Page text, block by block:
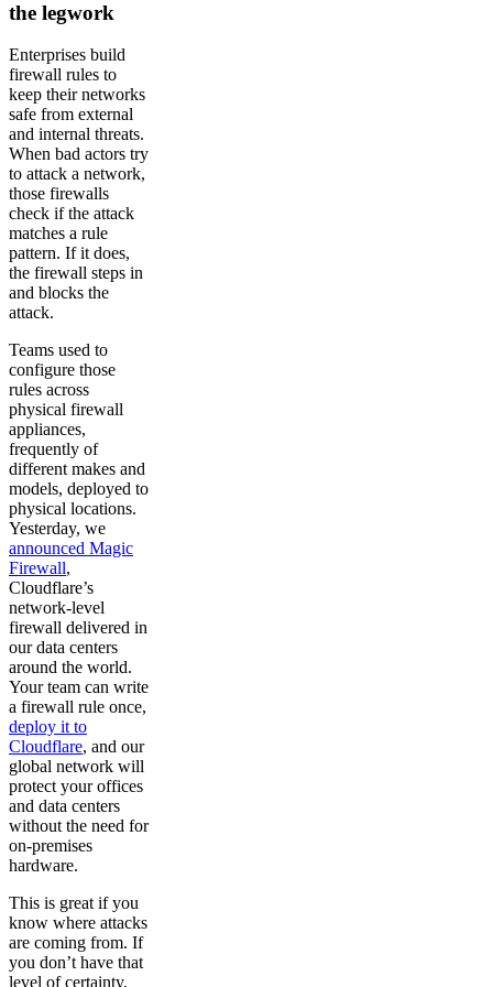
the legwork
Enterprises build
firewall rules to
keep their networks
safe from external
and internal threats.
When bad actors try
to attack a network,
those firewalls
check if the attack
matches a rule
pattern. If it does,
the firewall steps in
and blocks the
attack.
Teams used to
configure those
rules across
physical firewall
appliances,
frequently of
different makes and
models, deployed to
physical locations.
Yesterday, we
announced Magic
Firewall,
Cloudflare’s
network-level
firewall delivered in
our data centers
around the world.
Your team can write
a firewall rule once,
deploy it to
Cloudflare, and our
global network will
protect your offices
and data centers
without the need for
on-premises
hardware.
This is great if you
know where attacks
are coming from. If
you don’t have that
level of certainty,